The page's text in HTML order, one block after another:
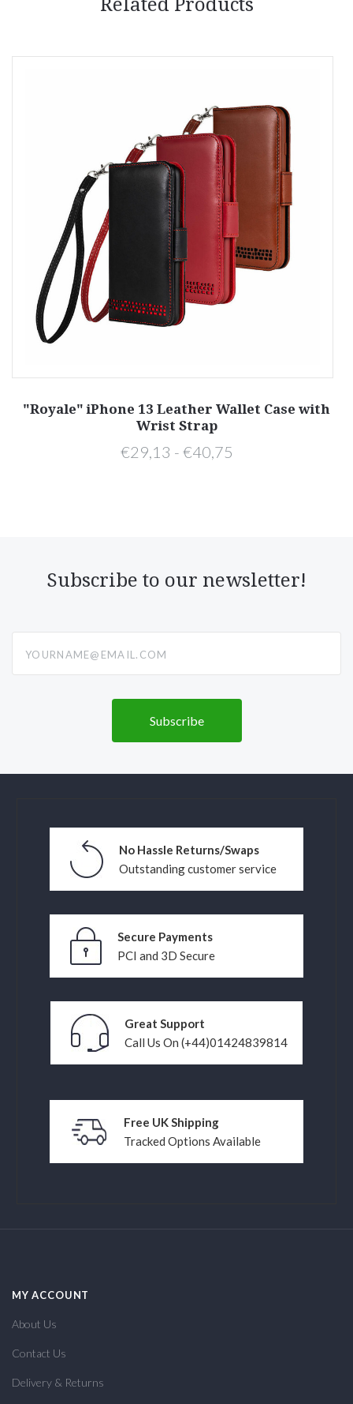
Related Products
"Royale" iPhone 13 Leather Wallet Case with
Wrist Strap
€29,13 - €40,75
Subscribe to our newsletter!
No Hassle Returns/Swaps
Outstanding customer service
Secure Payments
PCI and 3D Secure
Great Support
Call Us On (+44)01424839814
Free UK Shipping
Tracked Options Available
MY ACCOUNT
About Us
Contact Us
Delivery & Returns